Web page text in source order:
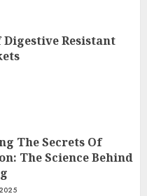
Resistant
The Secrets Of
The Science Behind